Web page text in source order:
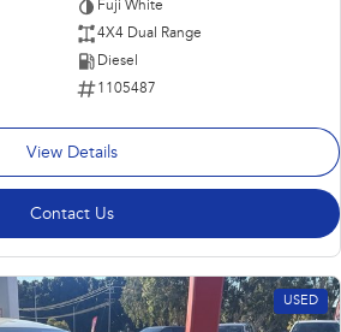
Fuji White
4X4 Dual Range
Diesel
1105487
View Details
Contact Us
USED